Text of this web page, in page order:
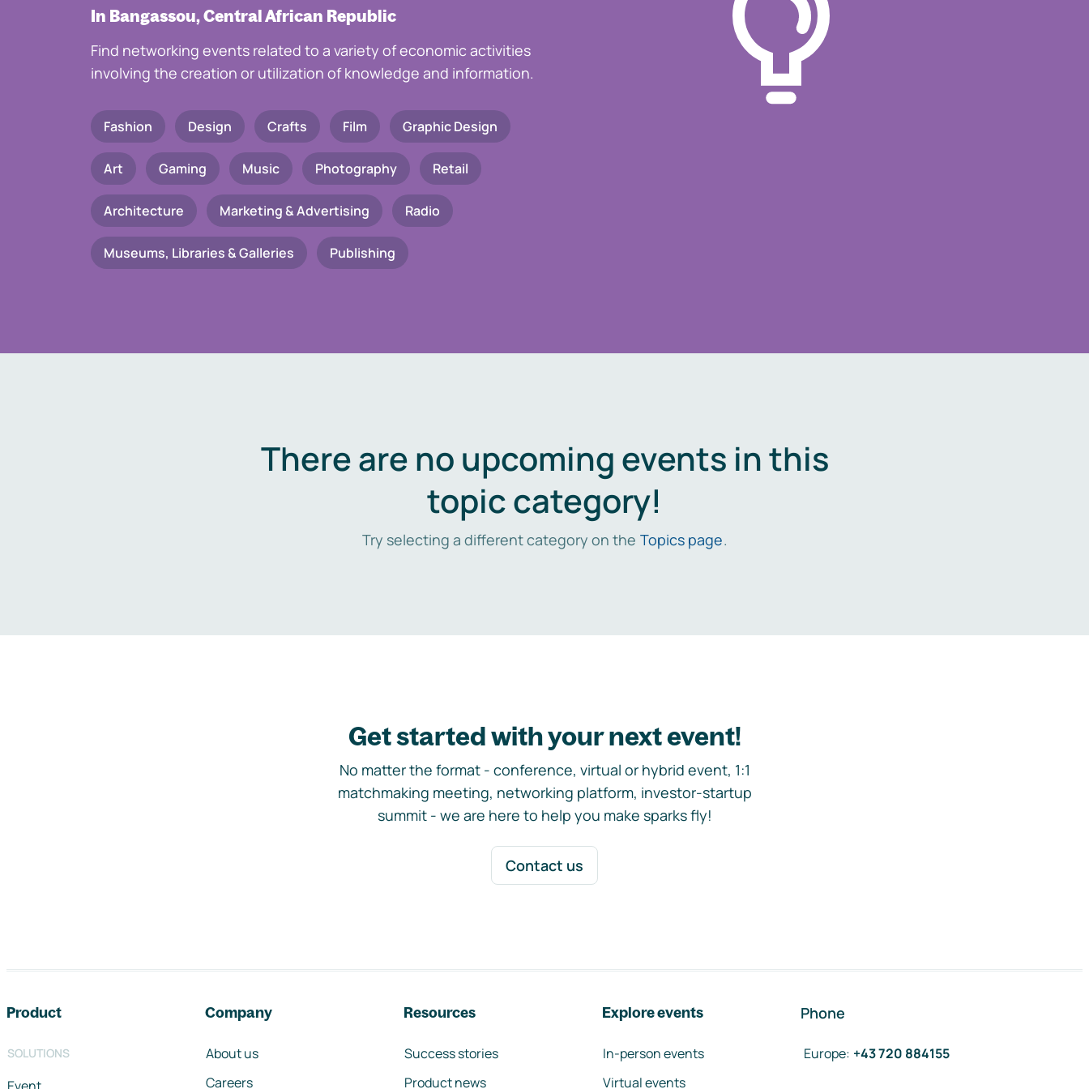
In Bangassou, Central African Republic
Find networking events related to a variety of economic activities
involving the creation or utilization of knowledge and information.
Fashion Design Crafts Film Graphic Design
Art Gaming Music Photography Retail
Architecture Marketing & Advertising Radio
Museums, Libraries & Galleries Publishing
There are no upcoming events in this
topic category!
Try selecting a different category on the Topics page.
Get started with your next event!
No matter the format - conference, virtual or hybrid event, 1:1
matchmaking meeting, networking platform, investor-startup
summit - we are here to help you make sparks fly!
Contact us
Product
SOLUTIONS
Company
About us
Careers
Resources
Success stories
Product news
Explore events
In-person events
Virtual events
Phone
Europe: +43 720 884155